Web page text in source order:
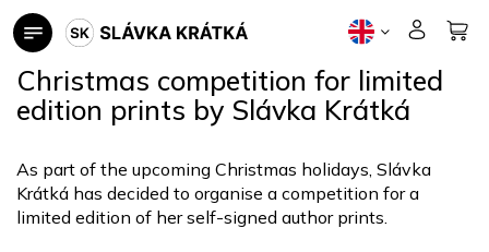
Skip
to
Christmas competition for limited
edition prints by Slávka Krátká
As part of the upcoming Christmas holidays, Slávka
Krátká has decided to organise a competition for a
limited edition of her self-signed author prints.